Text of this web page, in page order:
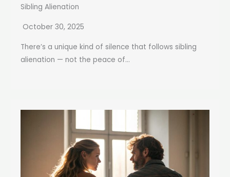
Sibling Alienation
October 30, 2025
There’s a unique kind of silence that follows sibling
alienation — not the peace of...